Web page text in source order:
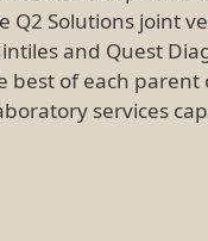
Q2 Solutions joint
and Quest
best of each parent
services